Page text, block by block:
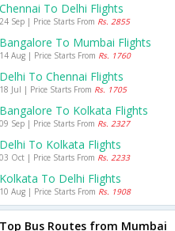
Chennai To Delhi Flights
24 Sep | Price Starts From Rs. 2855
Bangalore To Mumbai Flights
14 Aug | Price Starts From Rs. 1760
Delhi To Chennai Flights
18 Jul | Price Starts From Rs. 1705
Bangalore To Kolkata Flights
09 Sep | Price Starts From Rs. 2327
Delhi To Kolkata Flights
03 Oct | Price Starts From Rs. 2233
Kolkata To Delhi Flights
10 Aug | Price Starts From Rs. 1908
Top Bus Routes from Mumbai